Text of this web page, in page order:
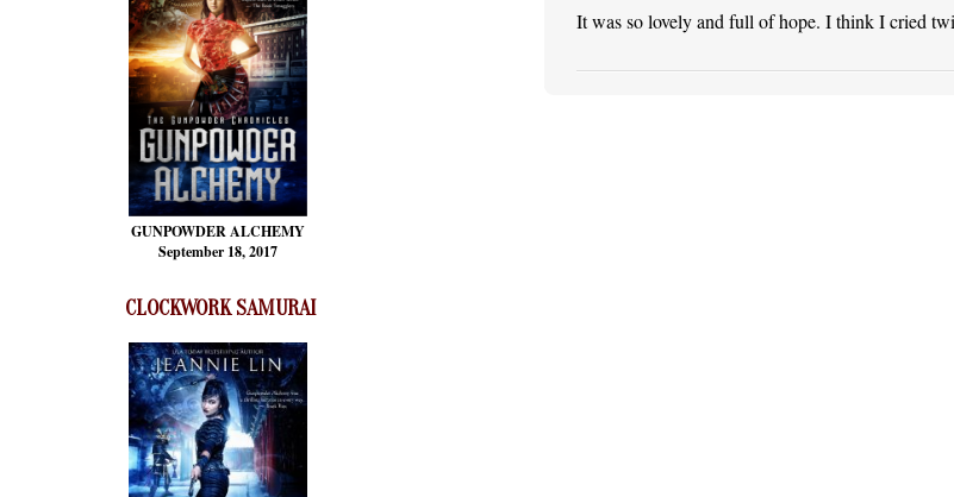
GUNPOWDER ALCHEMY
September 18, 2017
CLOCKWORK SAMURAI
It was so lovely and full of hope. I think I cried